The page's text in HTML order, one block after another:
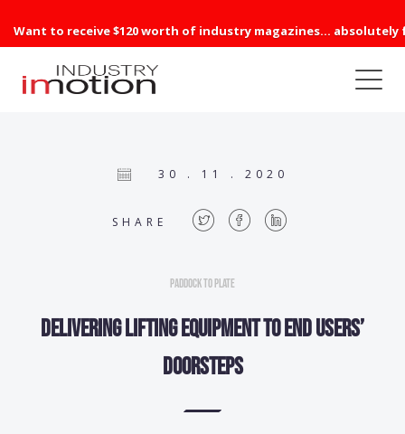
Want to receive $120 worth of industry magazines... absolutely
30 . 11 . 2020
SHARE
Paddock to Plate
Delivering lifting equipment to end users’
doorsteps